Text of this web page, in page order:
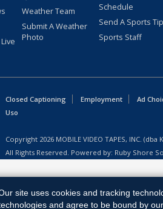
Weather Team
Submit A Weather
Photo
Schedule
Send A Sports Tip
Sports Staff
Closed Captioning Employment Ad
Uso
Copyright 2026 MOBILE VIDEO TAPES, INC. (dba
All Rights Reserved. Powered by: Ruby Shore
site uses cookies and tracking
and agree to be bound by